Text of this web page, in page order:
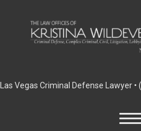
Las Vegas Criminal Defense Lawyer •